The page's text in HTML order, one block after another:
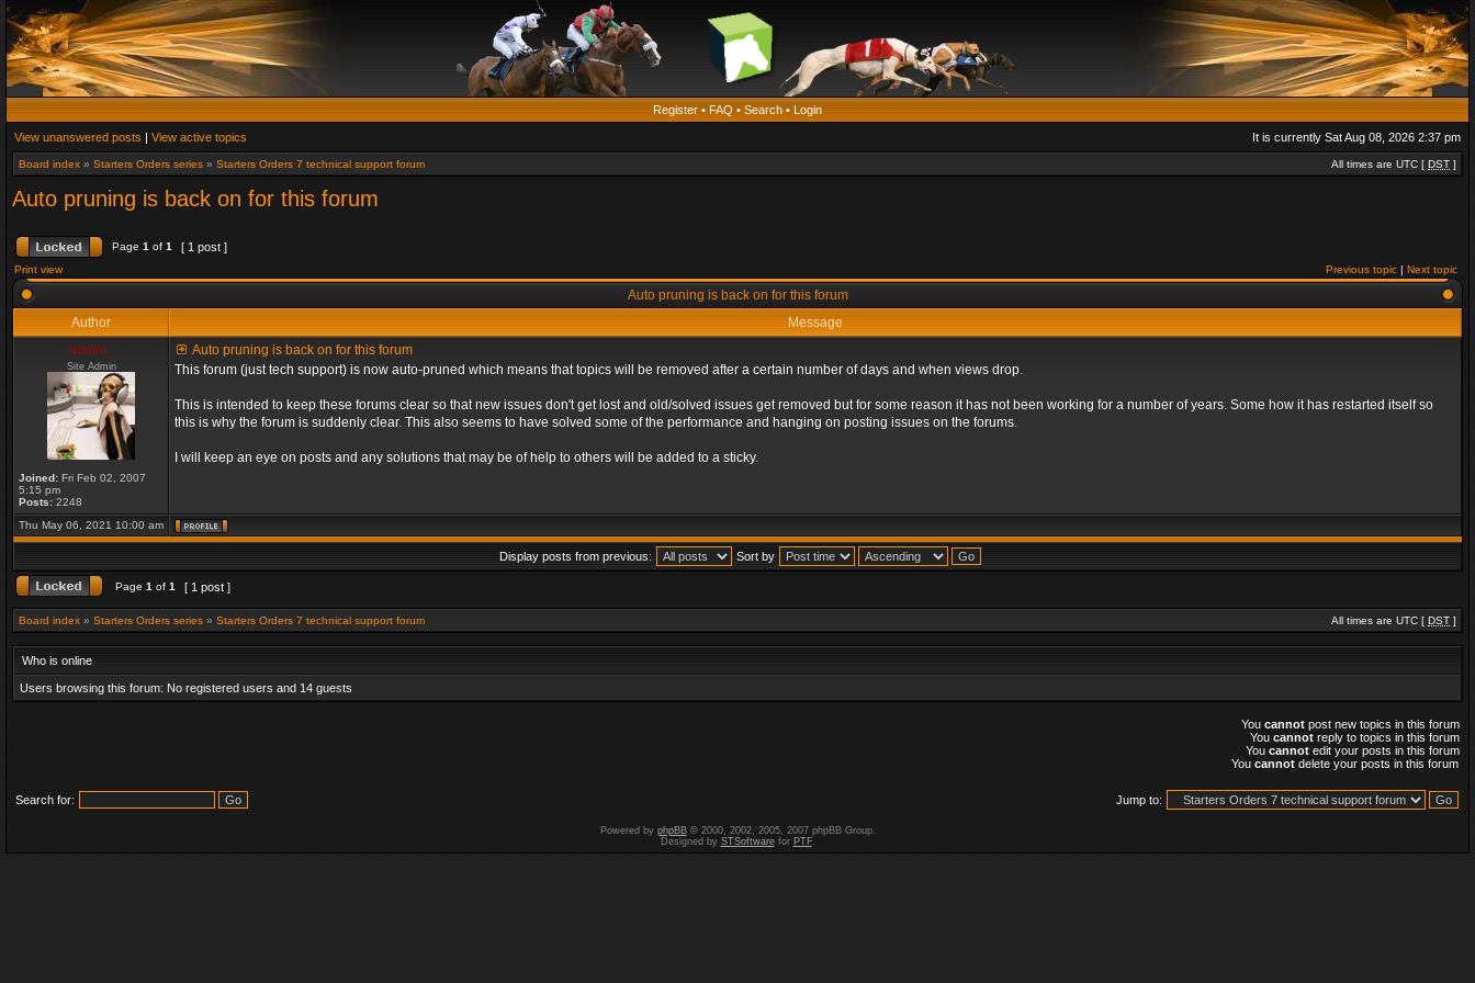
Register • FAQ • Search • Login
View unanswered posts | View active topics It is currently Sat Aug 08, 2026 2:37 pm
Board index » Starters Orders series » Starters Orders 7 technical support forum All times are UTC [ DST ]
Auto pruning is back on for this forum
Page 1 of 1 [ 1 post ]
Print view Previous topic | Next topic
Auto pruning is back on for this forum
Author
Message
admin_
Site Admin
Joined: Fri Feb 02, 2007
5:15 pm
Posts: 2248
Auto pruning is back on for this forum
This forum (just tech support) is now auto-pruned which means that topics will be removed after a certain number of days and when views drop.
This is intended to keep these forums clear so that new issues don't get lost and old/solved issues get removed but for some reason it has not been working for a number of years. Some how it has restarted itself so
this is why the forum is suddenly clear. This also seems to have solved some of the performance and hanging on posting issues on the forums.
I will keep an eye on posts and any solutions that may be of help to others will be added to a sticky.
Thu May 06, 2021 10:00 am
Display posts from previous: Sort by
Page 1 of 1 [ 1 post ]
Board index » Starters Orders series » Starters Orders 7 technical support forum All times are UTC [ DST ]
Who is online
Users browsing this forum: No registered users and 14 guests
You cannot post new topics in this forum
You cannot reply to topics in this forum
You cannot edit your posts in this forum
You cannot delete your posts in this forum
Search for: Jump to:
Powered by phpBB© 2000, 2002, 2005, 2007 phpBB Group.
Designed by STSoftwarefor PTF.